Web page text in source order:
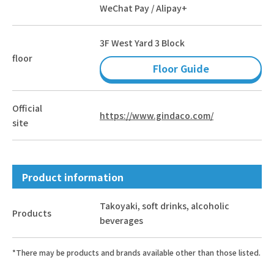
WeChat Pay / Alipay+
floor
3F West Yard 3 Block
Floor Guide
Official
site
https://www.gindaco.com/
Product information
Products
Takoyaki, soft drinks, alcoholic
beverages
*There may be products and brands available other than those listed.